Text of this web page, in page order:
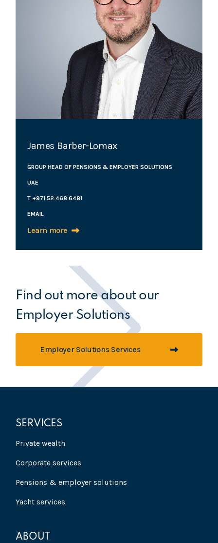
James Barber-Lomax
GROUP HEAD OF PENSIONS & EMPLOYER SOLUTIONS
UAE
T +971 52 468 6481
EMAIL
Learn more
Find out more about our
Employer Solutions
Employer Solutions Services
SERVICES
Private wealth
Corporate services
Pensions & employer solutions
Yacht services
ABOUT